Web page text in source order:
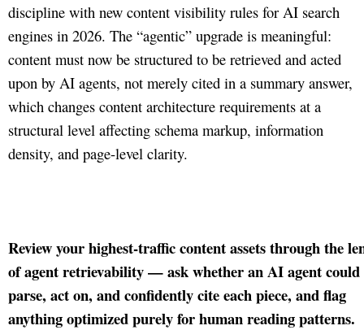
discipline with new content visibility rules for AI search
engines in 2026. The “agentic” upgrade is meaningful:
content must now be structured to be retrieved and acted
upon by AI agents, not merely cited in a summary answer,
which changes content architecture requirements at a
structural level affecting schema markup, information
density, and page-level clarity.
Review your highest-traffic content assets through the
of agent retrievability — ask whether an AI agent could
parse, act on, and confidently cite each piece, and flag
anything optimized purely for human reading patterns.